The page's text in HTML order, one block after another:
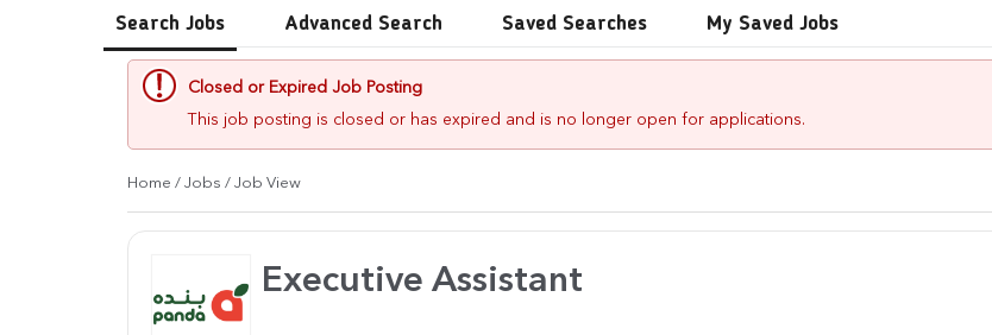
Search Jobs Advanced Search Saved Searches My Saved Jobs
Closed or Expired Job Posting
This job posting is closed or has expired and is no longer open for applications.
Home / Jobs / Job View
Executive Assistant